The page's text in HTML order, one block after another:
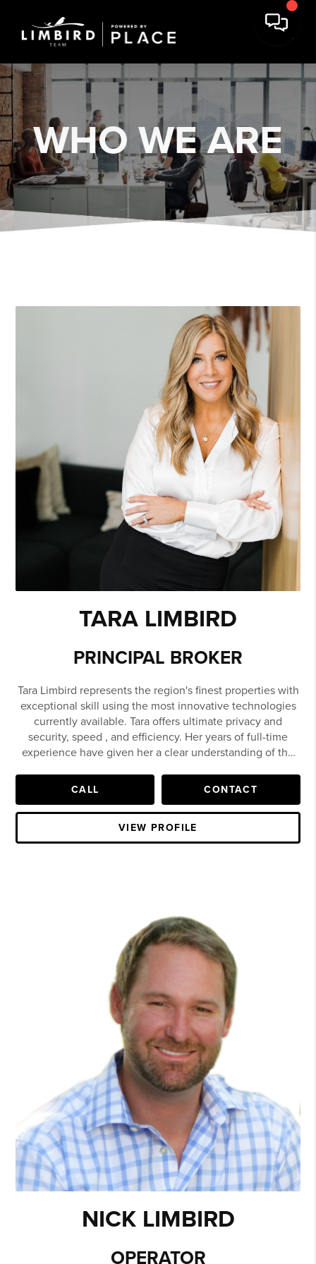
WHO WE ARE
TARA LIMBIRD
PRINCIPAL BROKER
Tara Limbird represents the region's finest properties with
exceptional skill using the most innovative technologies
currently available. Tara offers ultimate privacy and
security, speed , and efficiency. Her years of full-time
experience have given her a clear understanding of the
understanding of the Northwest Arkansas home market.
Limbird Real Estate Group, Tara Limbird has seen her
career in residential real estate blossom over the past
decade. By offering a personalized touch to clients,
Growing up in Fort Smith and Van Buren, Arkansas, Tara
graduated third in her class from Van Buren High School
and earned a Bachelor’s Degree in Business from
Arkansas State University. Tara started out working in
mortgage lending for Wells Fargo. By 2004, Tara had
grown tired of the lending business and decided to give
real estate a try. Tara was already familiar with real estate
through her mom, who is an agent in Fort Smith, and her
lending industry background was an added plus. One day
she saw an advertisement for a model home sales agent
in a new subdivision. She applied for and got the job,
which was a stepping stone for great things to come.
During her first few years, Tara learned a lot about real
estate, including new construction. In 2006, Tara could
sense the market was changing, so she decided it was
time to branch out. Her experience, in dustry contacts,
past clients, and relationships with builders helped her
grow her business. A few years later, Tara noticed new
to working with local banks and relocation clients. By
couldn’t handle the workload, so she expanded her
CALL CONTACT
VIEW PROFILE
NICK LIMBIRD
OPERATOR